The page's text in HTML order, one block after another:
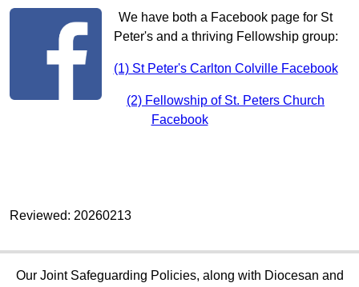
We have both a Facebook page for St
Peter's and a thriving Fellowship group:
(1) St Peter's Carlton Colville Facebook
(2) Fellowship of St. Peters Church
Facebook
Reviewed: 20260213
Our Joint Safeguarding Policies, along with Diocesan and